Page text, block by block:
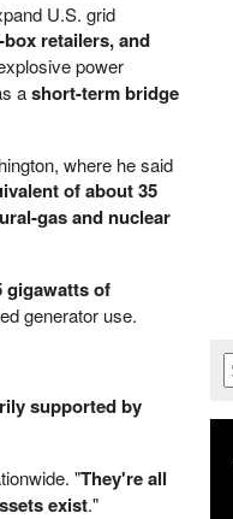
U.S. grid
retailers, and
power
ashort-term bridge
where he said
of about 35
gas and nuclear
gigawatts of
generator use.
supported by
"They're all
exist."